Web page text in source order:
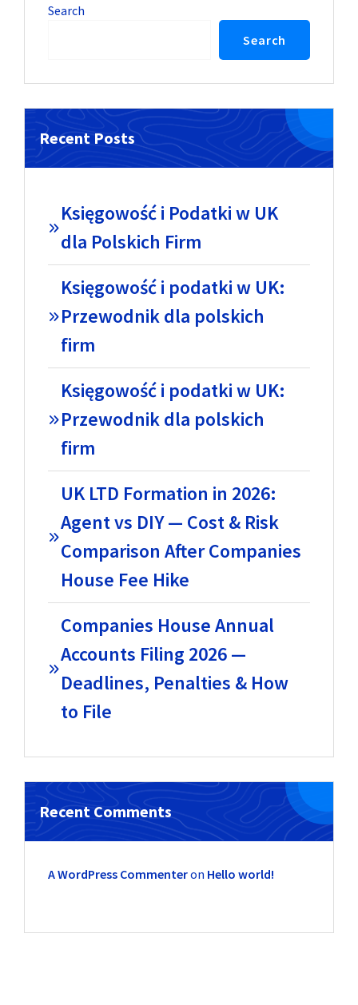
Search
Search
Recent Posts
Księgowość i Podatki w UK
dla Polskich Firm
Księgowość i podatki w UK:
Przewodnik dla polskich
firm
Księgowość i podatki w UK:
Przewodnik dla polskich
firm
UK LTD Formation in 2026:
Agent vs DIY — Cost & Risk
Comparison After Companies
House Fee Hike
Companies House Annual
Accounts Filing 2026 —
Deadlines, Penalties & How
to File
Recent Comments
A WordPress Commenteron Hello world!